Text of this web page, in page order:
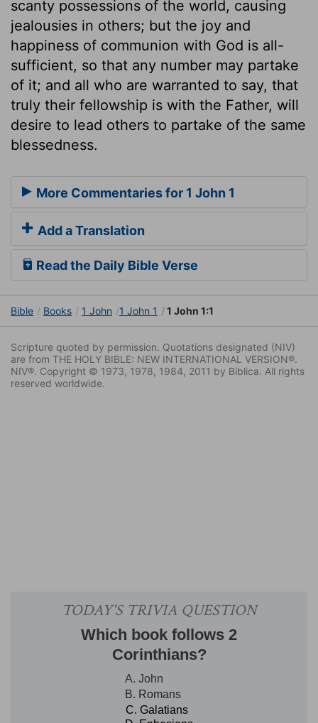
scanty possessions of the world, causing
jealousies in others; but the joy and
happiness of communion with God is all-
sufficient, so that any number may partake
of it; and all who are warranted to say, that
truly their fellowship is with the Father, will
desire to lead others to partake of the same
blessedness.
More Commentaries for 1 John 1
Add a Translation
Read the Daily Bible Verse
Bible Books 1 John 1 John 1 1 John 1:1
Scripture quoted by permission. Quotations designated (NIV)
are from THE HOLY BIBLE: NEW INTERNATIONAL VERSION®.
NIV®. Copyright © 1973, 1978, 1984, 2011 by Biblica. All rights
reserved worldwide.